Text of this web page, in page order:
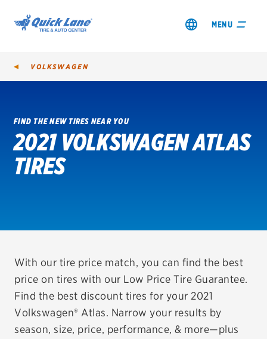
MENU
SHOP TIRES
GET AN OIL CHANGE
REDEEM A REBATE
VEHICLE SERVICES
EV MAINTENANCE
VOLKSWAGEN
FIND THE NEW TIRES NEAR YOU
2021 VOLKSWAGEN ATLAS
TIRES
With our tire price match, you can find the best
price on tires with our Low Price Tire Guarantee.
Find the best discount tires for your 2021
Volkswagen® Atlas. Narrow your results by
season, size, price, performance, & more—plus